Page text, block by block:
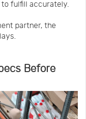
fulfill accurately.
partner, the
Before